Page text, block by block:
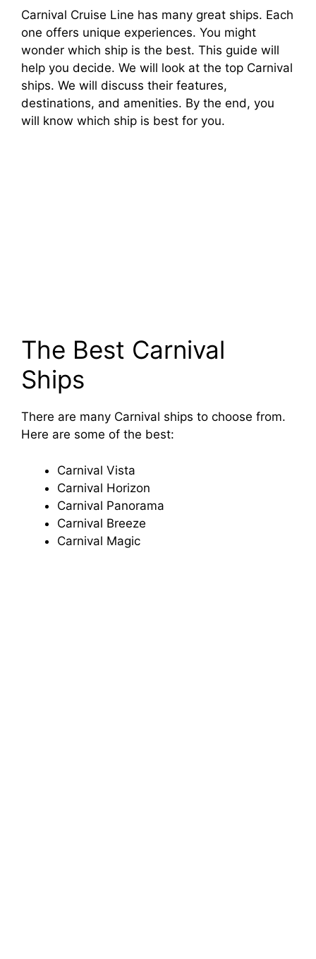
Carnival Cruise Line has many great ships. Each
one offers unique experiences. You might
wonder which ship is the best. This guide will
help you decide. We will look at the top Carnival
ships. We will discuss their features,
destinations, and amenities. By the end, you
will know which ship is best for you.
The Best Carnival
Ships
There are many Carnival ships to choose from.
Here are some of the best:
Carnival Vista
Carnival Horizon
Carnival Panorama
Carnival Breeze
Carnival Magic